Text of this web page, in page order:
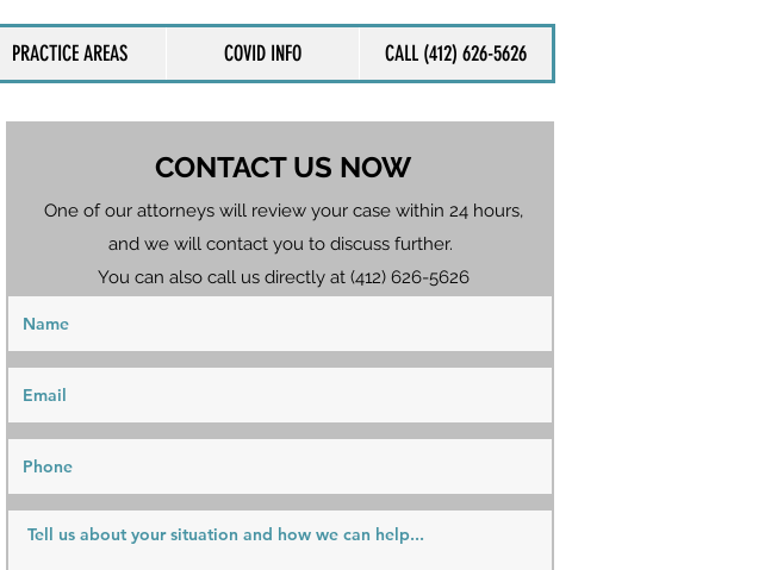
PRACTICE AREAS COVID INFO CALL (412) 626-5626
CONTACT US NOW
One of our attorneys will review your case within 24 hours,
and we will contact you to discuss further.
You can also call us directly at (412) 626-5626